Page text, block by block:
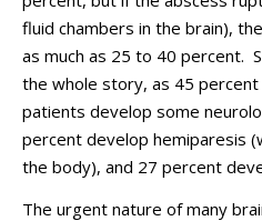
fluid chambers in the brain),
as much as 25 to 40 percent.
the whole story, as 45
patients develop some
percent develop hemiparesis
the body), and 27 percent
The urgent nature of many